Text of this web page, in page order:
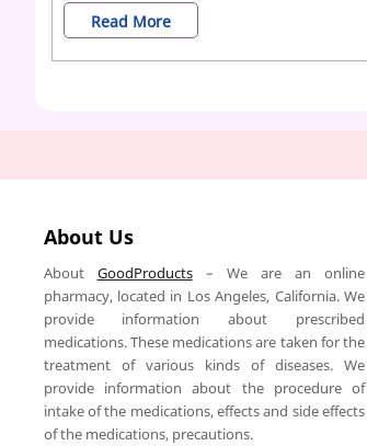
Buy
Yellow
Prescription
Read More
About Us
About GoodProducts– We are an online
pharmacy, located in Los Angeles, California. We
provide information about prescribed
medications. These medications are taken for the
treatment of various kinds of diseases. We
provide information about the procedure of
intake of the medications, effects and side effects
of the medications, precautions.